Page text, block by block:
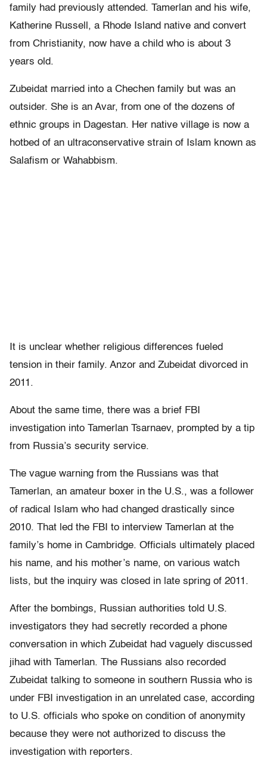
family had previously attended. Tamerlan and his wife,
Katherine Russell, a Rhode Island native and convert
from Christianity, now have a child who is about 3
years old.
Zubeidat married into a Chechen family but was an
outsider. She is an Avar, from one of the dozens of
ethnic groups in Dagestan. Her native village is now a
hotbed of an ultraconservative strain of Islam known as
Salafism or Wahabbism.
It is unclear whether religious differences fueled
tension in their family. Anzor and Zubeidat divorced in
2011.
About the same time, there was a brief FBI
investigation into Tamerlan Tsarnaev, prompted by a tip
from Russia’s security service.
The vague warning from the Russians was that
Tamerlan, an amateur boxer in the U.S., was a follower
of radical Islam who had changed drastically since
2010. That led the FBI to interview Tamerlan at the
family’s home in Cambridge. Officials ultimately placed
his name, and his mother’s name, on various watch
lists, but the inquiry was closed in late spring of 2011.
After the bombings, Russian authorities told U.S.
investigators they had secretly recorded a phone
conversation in which Zubeidat had vaguely discussed
jihad with Tamerlan. The Russians also recorded
Zubeidat talking to someone in southern Russia who is
under FBI investigation in an unrelated case, according
to U.S. officials who spoke on condition of anonymity
because they were not authorized to discuss the
investigation with reporters.